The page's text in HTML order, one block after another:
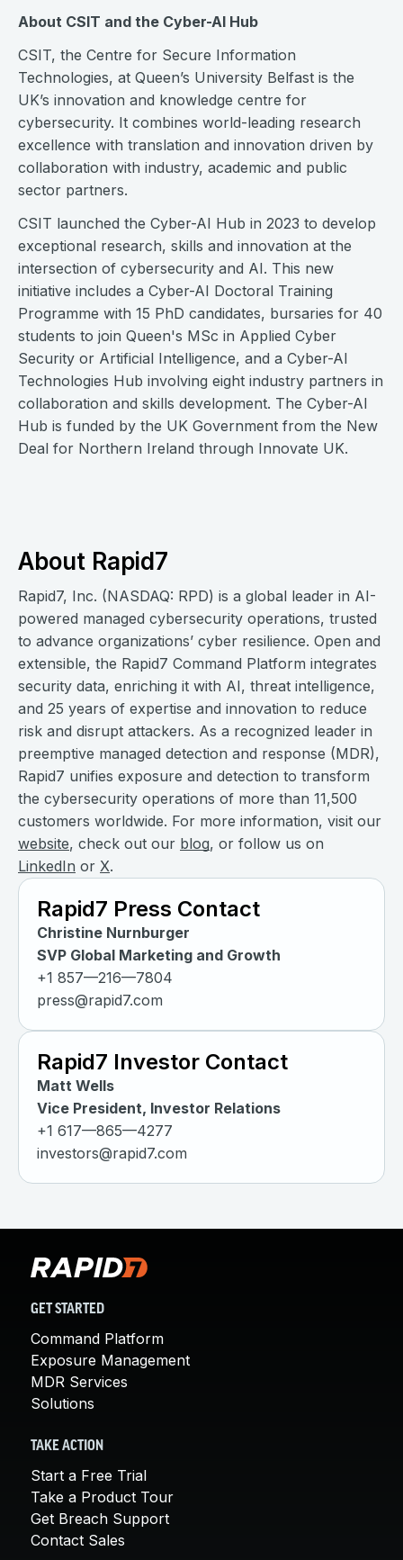
About CSIT and the Cyber-AI Hub
CSIT, the Centre for Secure Information
Technologies, at Queen’s University Belfast is the
UK’s innovation and knowledge centre for
cybersecurity. It combines world-leading research
excellence with translation and innovation driven by
collaboration with industry, academic and public
sector partners.
CSIT launched the Cyber-AI Hub in 2023 to develop
exceptional research, skills and innovation at the
intersection of cybersecurity and AI. This new
initiative includes a Cyber-AI Doctoral Training
Programme with 15 PhD candidates, bursaries for 40
students to join Queen's MSc in Applied Cyber
Security or Artificial Intelligence, and a Cyber-AI
Technologies Hub involving eight industry partners in
collaboration and skills development. The Cyber-AI
Hub is funded by the UK Government from the New
Deal for Northern Ireland through Innovate UK.
About Rapid7
Rapid7, Inc. (NASDAQ: RPD) is a global leader in AI-
powered managed cybersecurity operations, trusted
to advance organizations’ cyber resilience. Open and
extensible, the Rapid7 Command Platform integrates
security data, enriching it with AI, threat intelligence,
and 25 years of expertise and innovation to reduce
risk and disrupt attackers. As a recognized leader in
preemptive managed detection and response (MDR),
Rapid7 unifies exposure and detection to transform
the cybersecurity operations of more than 11,500
customers worldwide. For more information, visit our
website, check out our blog, or follow us on
LinkedIn or X.
Rapid7 Press Contact
Christine Nurnburger
SVP Global Marketing and Growth
+1 857—216—7804
press@rapid7.com
Rapid7 Investor Contact
Matt Wells
Vice President, Investor Relations
+1 617—865—4277
investors@rapid7.com
GET STARTED
Command Platform
Exposure Management
MDR Services
Solutions
TAKE ACTION
Start a Free Trial
Take a Product Tour
Get Breach Support
Contact Sales